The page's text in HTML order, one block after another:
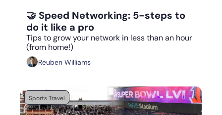
🤝 Speed Networking: 5-steps to
do it like a pro
Tips to grow your network in less than an hour
(from home!)
Reuben Williams
Sports Travel